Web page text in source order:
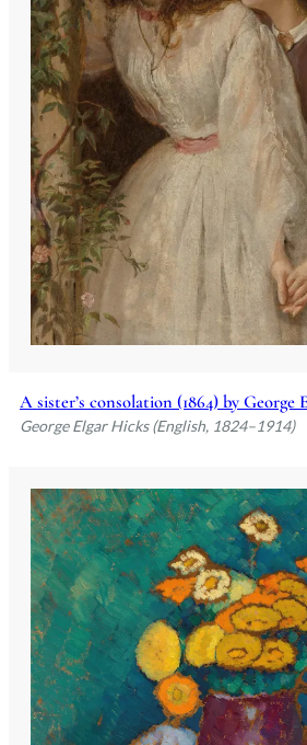
A sister’s consolation (1864) by George
George Elgar Hicks (English, 1824–1914)